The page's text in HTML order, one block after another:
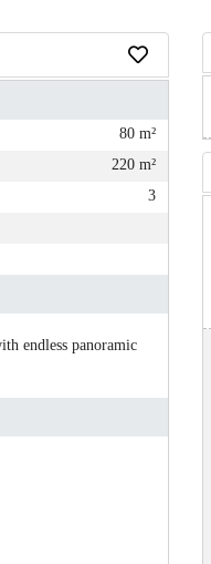
80 m²
220 m²
3
endless panoramic